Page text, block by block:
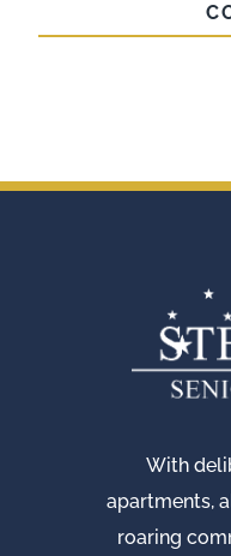
With
apartments,
roaring